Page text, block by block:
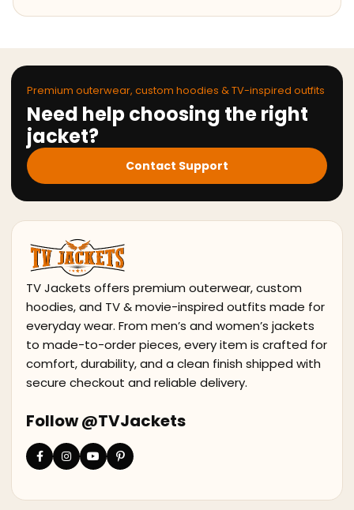
Premium outerwear, custom hoodies & TV-inspired outfits
Need help choosing the right
jacket?
Contact Support
TV Jackets offers premium outerwear, custom
hoodies, and TV & movie-inspired outfits made for
everyday wear. From men’s and women’s jackets
to made-to-order pieces, every item is crafted for
comfort, durability, and a clean finish shipped with
secure checkout and reliable delivery.
Follow @TVJackets